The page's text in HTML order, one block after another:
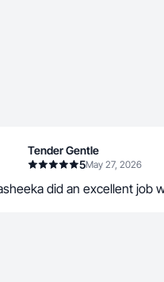
Tender Gentle
5May 27, 2026
did an excellent job